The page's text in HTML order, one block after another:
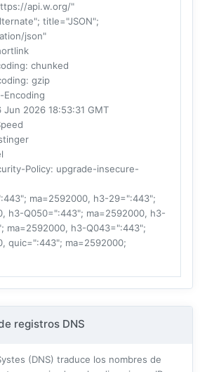
api.w.org/"
title="JSON";
json"
: chunked
: gzip
Encoding
Jun 2026 18:53:31 GMT
Policy: upgrade-insecure-
ma=2592000, h3-29=":443";
h3-Q050=":443"; ma=2592000, h3-
ma=2592000, h3-Q043=":443";
quic=":443"; ma=2592000;
registros DNS
(DNS) traduce los nombres de